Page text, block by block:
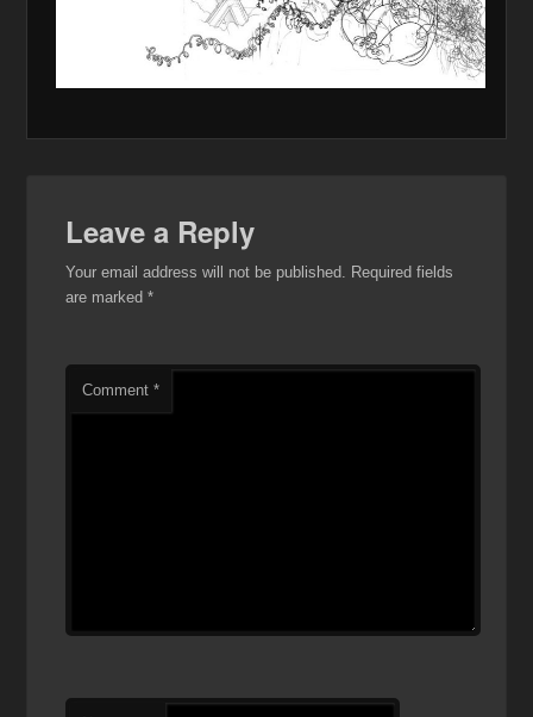
Leave a Reply
Your email address will not be published.
Required fields
are marked*
Comment*